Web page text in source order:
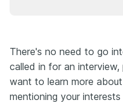
There's no need to go
called in for an
want to learn more
mentioning your